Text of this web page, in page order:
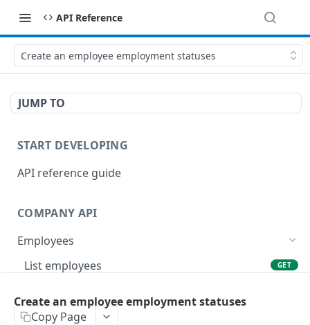
API Reference
Create an employee employment statuses
JUMP TO
START DEVELOPING
API reference guide
COMPANY API
Employees
List employees
GET
Create an employee
Create an employee employment statuses
Copy Page